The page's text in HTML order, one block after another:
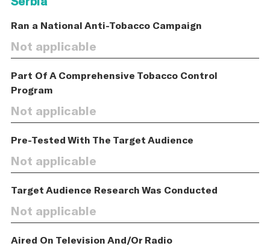
Ran a National Anti-Tobacco Campaign
Not applicable
Part Of A Comprehensive Tobacco Control
Program
Not applicable
Pre-Tested With The Target Audience
Not applicable
Target Audience Research Was Conducted
Not applicable
Aired On Television And/Or Radio